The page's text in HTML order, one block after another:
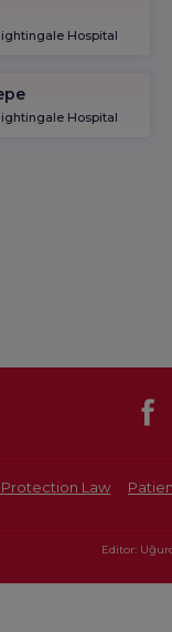
Hospital
Hospital
Law
Editor: